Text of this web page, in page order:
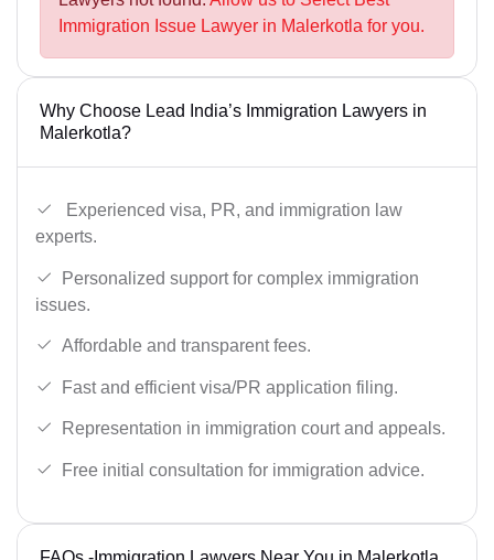
Immigration Issue Lawyer in Malerkotla for you.
Why Choose Lead India’s Immigration Lawyers in
Malerkotla?
Experienced visa, PR, and immigration law
experts.
Personalized support for complex immigration
issues.
Affordable and transparent fees.
Fast and efficient visa/PR application filing.
Representation in immigration court and appeals.
Free initial consultation for immigration advice.